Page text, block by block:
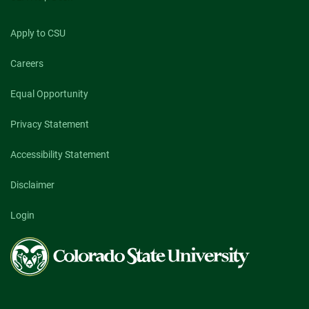
Apply to CSU
Careers
Equal Opportunity
Privacy Statement
Accessibility Statement
Disclaimer
Login
Colorado
State
University